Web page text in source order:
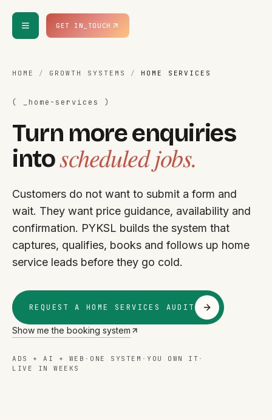
GET IN_TOUCH
HOME / GROWTH SYSTEMS / HOME SERVICES
( _ home-services )
Turn more enquiries
intoscheduled jobs.
Customers do not want to submit a form and
wait. They want price guidance, availability and
confirmation. PYKSL builds the system that
captures, qualifies, books and follows up home
service leads before they go cold.
REQUEST A HOME SERVICES AUDIT
Show me the booking system
ADS + AI + WEB · ONE SYSTEM ·YOU OWN IT ·
LIVE IN WEEKS